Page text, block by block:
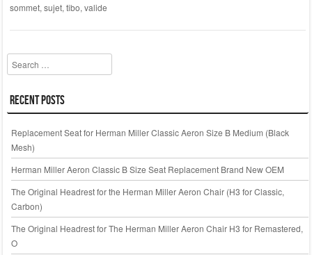
sommet,sujet,tibo,valide
Search
Recent Posts
Replacement Seat for Herman Miller Classic Aeron Size B Medium (Black
Mesh)
Herman Miller Aeron Classic B Size Seat Replacement Brand New OEM
The Original Headrest for the Herman Miller Aeron Chair (H3 for Classic,
Carbon)
The Original Headrest for The Herman Miller Aeron Chair H3 for Remastered,
O